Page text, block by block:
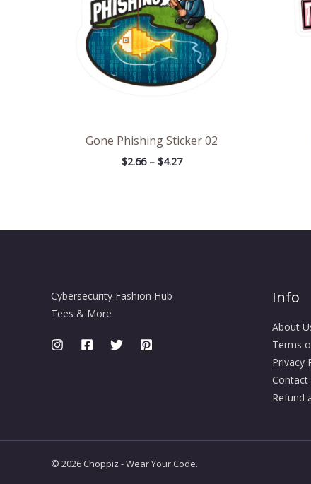
Gone Phishing Sticker 02
$2.66 – $4.27
Cybersecurity Fashion Hub
Tees & More
Info
About
Terms
Privacy
Contact
Refund
© 2026 Choppiz - Wear Your Code.